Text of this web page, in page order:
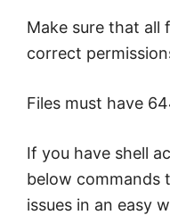
Make sure that all
correct
Files must have
If you have shell
below commands
issues in an easy